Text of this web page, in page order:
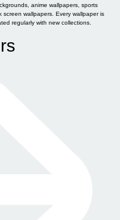
anime wallpapers, sports
wallpapers. Every wallpaper is
regularly with new collections.